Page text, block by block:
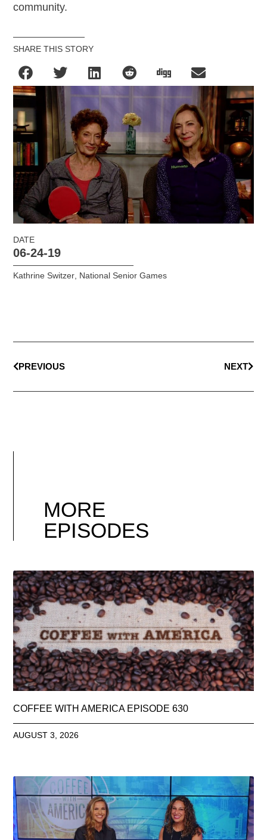
community.
SHARE THIS STORY
DATE
06-24-19
Kathrine Switzer National Senior Games
PREVIOUS NEXT
MORE
EPISODES
COFFEE WITH AMERICA EPISODE 630
AUGUST 3, 2026